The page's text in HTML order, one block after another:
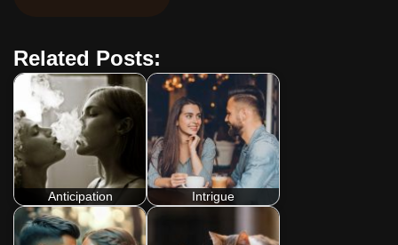
Related Posts:
Anticipation Intrigue